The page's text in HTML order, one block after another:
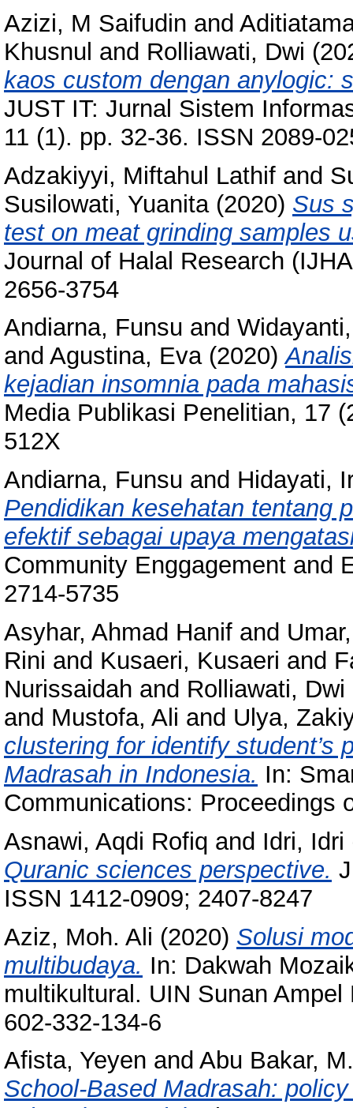
Azizi, M Saifudin and
Khusnul and Rolliawati, Dwi
kaos custom dengan anylogic:
JUST IT: Jurnal Sistem
11 (1). pp. 32-36. ISSN 2089-
Adzakiyyi, Miftahul Lathif and
Susilowati, Yuanita(2020) Sus
test on meat grinding samples
Journal of Halal Research
2656-3754
Andiarna, Funsu and
and Agustina, Eva(2020)
kejadian insomnia pada
Media Publikasi Penelitian, 17
512X
Andiarna, Funsu and Hidayati,
Pendidikan kesehatan tentang
efektif sebagai upaya
Community Enggagement and
2714-5735
Asyhar, Ahmad Hanif and
Rini and Kusaeri, Kusaeri and
Nurissaidah and Rolliawati, Dwi
and Mustofa, Ali and Ulya,
clustering for identify student’s
Madrasah in Indonesia. In:
Communications: Proceedings
Asnawi, Aqdi Rofiq and Idri, Idri
Quranic sciences perspective.
ISSN 1412-0909; 2407-8247
Aziz, Moh. Ali (2020) Solusi
multibudaya. In: Dakwah
multikultural. UIN Sunan
602-332-134-6
Afista, Yeyen and Abu Bakar,
School-Based Madrasah: